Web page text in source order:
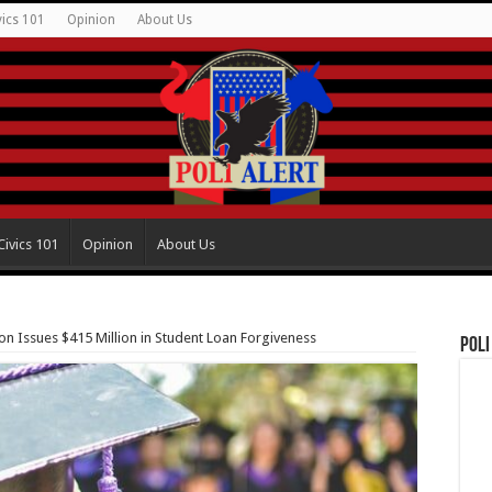
101 Opinion About Us
101 Opinion About Us
Issues $415 Million in Student Loan Forgiveness